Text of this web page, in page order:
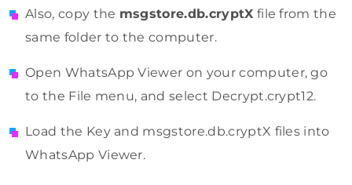
Also, copy the msgstore.db.cryptX file from the
same folder to the computer.
Open WhatsApp Viewer on your computer, go
to the File menu, and select Decrypt.crypt12.
Load the Key and msgstore.db.cryptX files into
WhatsApp Viewer.